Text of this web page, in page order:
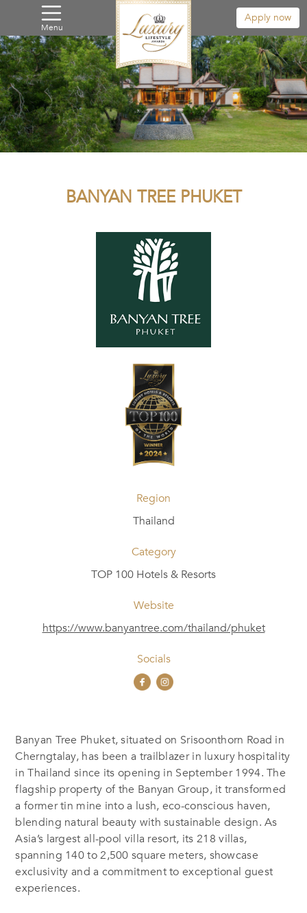
Menu
Apply now
BANYAN TREE PHUKET
Region
Thailand
Category
TOP 100 Hotels & Resorts
Website
https://www.banyantree.com/thailand/phuket
Socials
Banyan Tree Phuket, situated on Srisoonthorn Road in
Cherngtalay, has been a trailblazer in luxury hospitality
in Thailand since its opening in September 1994. The
flagship property of the Banyan Group, it transformed
a former tin mine into a lush, eco-conscious haven,
blending natural beauty with sustainable design. As
Asia’s largest all-pool villa resort, its 218 villas,
spanning 140 to 2,500 square meters, showcase
exclusivity and a commitment to exceptional guest
experiences.